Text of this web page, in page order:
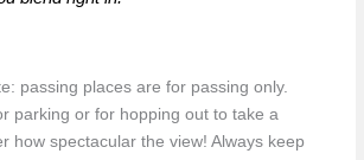
passing places are for passing only.
parking or for hopping out to take a
how spectacular the view! Always keep